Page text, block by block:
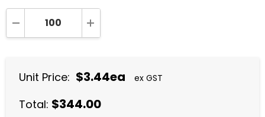
DECREASE QUANTITY:INCREASE QUANTITY:
Unit Price: $3.44ea ex GST
Total: $344.00